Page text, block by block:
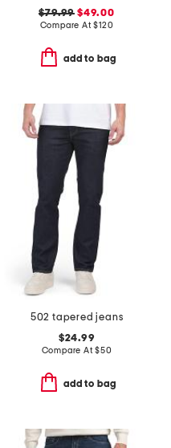
$79.99 $49.00
Compare At$120
add to bag
502 tapered jeans
$24.99
Compare At$50
add to bag